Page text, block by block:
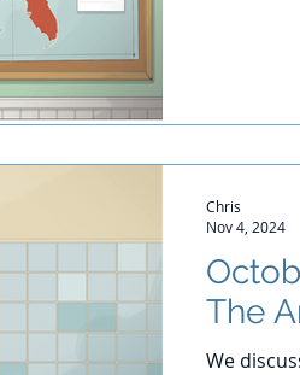
The
We
Chris
Nov 4, 2024